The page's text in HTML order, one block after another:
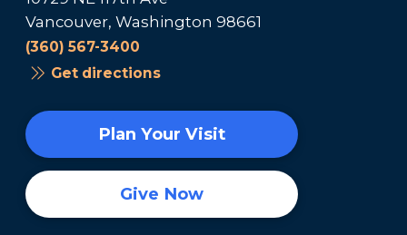
Vancouver, Washington 98661
(360) 567-3400
Get directions
Plan Your Visit
Give Now